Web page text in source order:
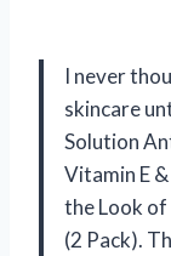
I never
skincare
Solution
Vitamin E
the Look of
(2 Pack).